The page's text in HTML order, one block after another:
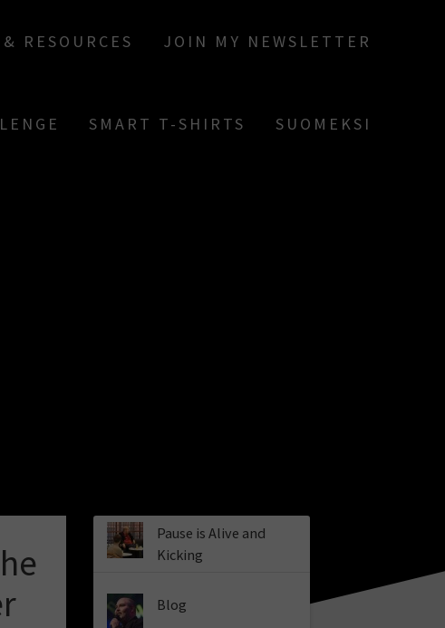
RESOURCES JOIN MY NEWSLETTER
SMART T-SHIRTS SUOMEKSI
Pause is Alive and
Kicking
Blog